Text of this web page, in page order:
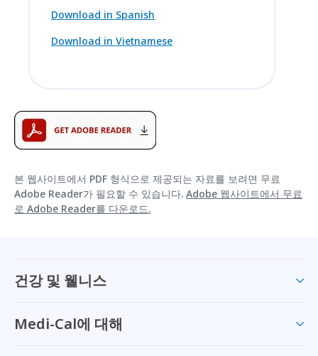
Download in Spanish
Download in Vietnamese
본 웹사이트에서 PDF 형식으로 제공되는 자료를 보려면 무료
Adobe Reader가 필요할 수 있습니다. Adobe 웹사이트에서 무료
로 Adobe Reader를 다운로드.
건강 및 웰니스
Medi-Cal에 대해